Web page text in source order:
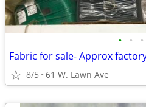
• • •
8/5 61 W. Lawn Ave